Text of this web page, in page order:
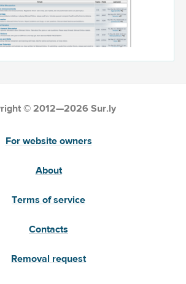
© 2012—2026 Sur.ly
For website owners
About
Terms of service
Contacts
Removal request